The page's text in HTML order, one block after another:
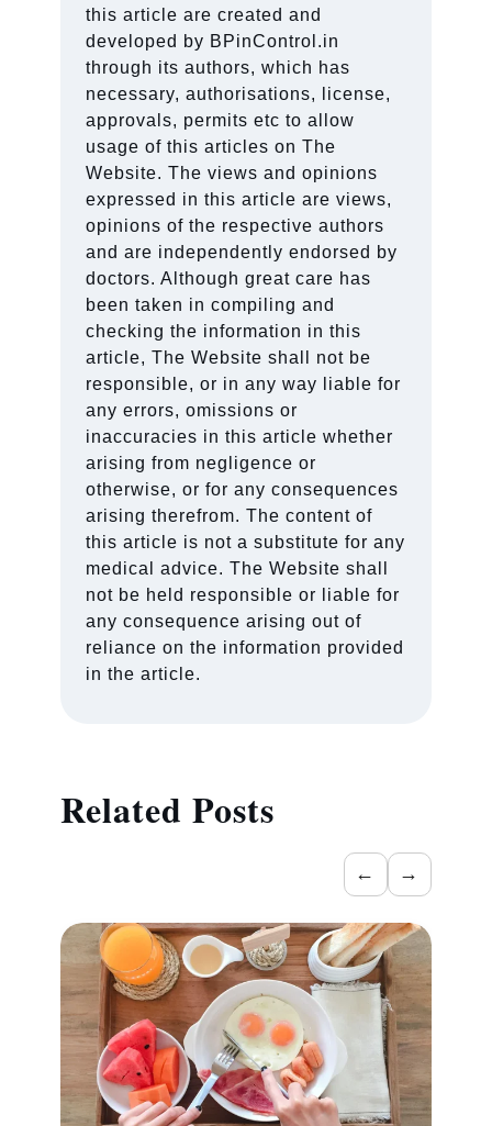
this article are created and
developed by BPinControl.in
through its authors, which has
necessary, authorisations, license,
approvals, permits etc to allow
usage of this articles on The
Website. The views and opinions
expressed in this article are views,
opinions of the respective authors
and are independently endorsed by
doctors. Although great care has
been taken in compiling and
checking the information in this
article, The Website shall not be
responsible, or in any way liable for
any errors, omissions or
inaccuracies in this article whether
arising from negligence or
otherwise, or for any consequences
arising therefrom. The content of
this article is not a substitute for any
medical advice. The Website shall
not be held responsible or liable for
any consequence arising out of
reliance on the information provided
in the article.
Related Posts
← →